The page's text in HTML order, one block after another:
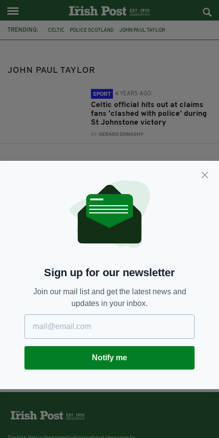
TRENDING: CELTIC POLICE SCOTLAND JOHN PAUL TAYLOR
JOHN PAUL TAYLOR
SPORT 4 YEARS AGO
Celtic official hits out at claims
fans 'clashed with police' during
St Johnstone victory
BY:GERARD DONAGHY
Sign up for our newsletter
Join our mail list and get the latest news and
updates in your inbox.
Notify me